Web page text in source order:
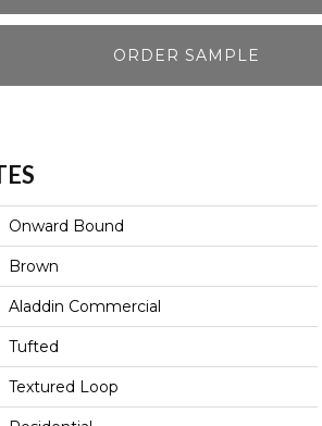
ORDER SAMPLE
Onward Bound
Brown
Aladdin Commercial
Tufted
Textured Loop